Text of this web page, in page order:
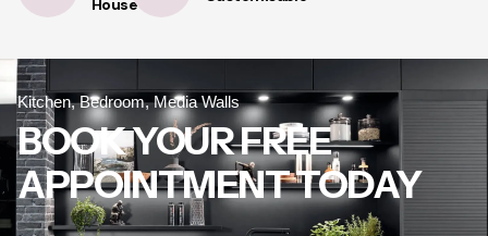
House
Kitchen, Bedroom, Media Walls
BOOK YOUR FREE
APPOINTMENT TODAY